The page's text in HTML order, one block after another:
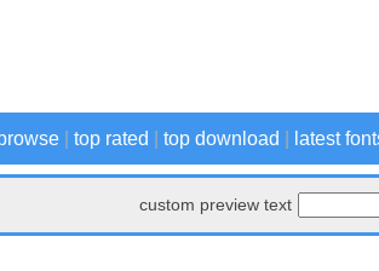
browse top rated top download latest
custom preview text